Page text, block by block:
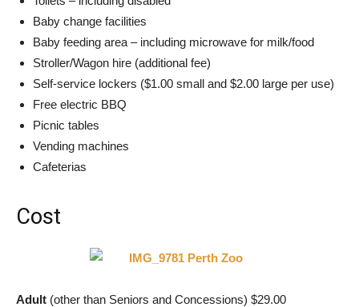
Baby change facilities
Baby feeding area – including microwave for milk/food
Stroller/Wagon hire (additional fee)
Self-service lockers ($1.00 small and $2.00 large per use)
Free electric BBQ
Picnic tables
Vending machines
Cafeterias
Cost
Adult (other than Seniors and Concessions) $29.00